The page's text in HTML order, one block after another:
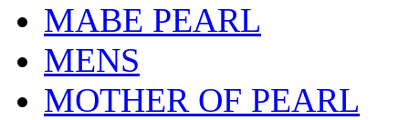
MABE PEARL
MENS
MOTHER OF PEARL